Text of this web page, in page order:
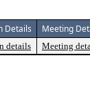
Details Meeting
details Meeting